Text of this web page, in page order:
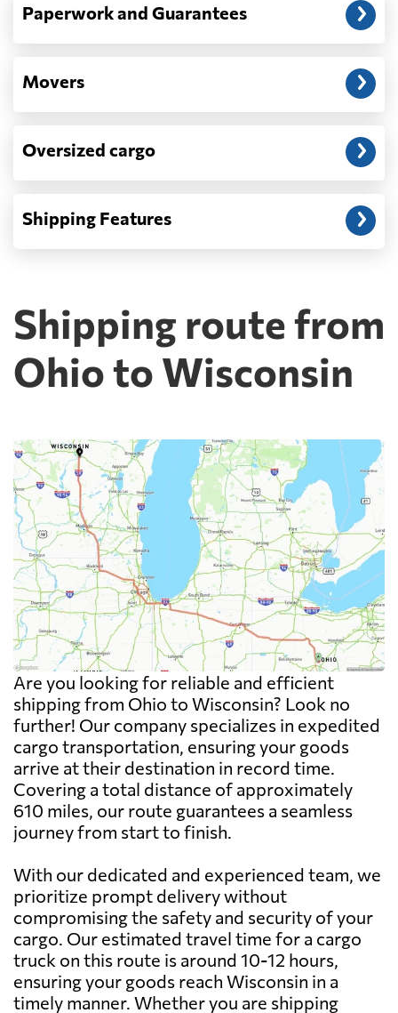
Paperwork and Guarantees
Movers
Oversized cargo
Shipping Features
Shipping route from
Ohio to Wisconsin
Are you looking for reliable and efficient
shipping from Ohio to Wisconsin? Look no
further! Our company specializes in expedited
cargo transportation, ensuring your goods
arrive at their destination in record time.
Covering a total distance of approximately
610 miles, our route guarantees a seamless
journey from start to finish.
With our dedicated and experienced team, we
prioritize prompt delivery without
compromising the safety and security of your
cargo. Our estimated travel time for a cargo
truck on this route is around 10-12 hours,
ensuring your goods reach Wisconsin in a
timely manner. Whether you are shipping